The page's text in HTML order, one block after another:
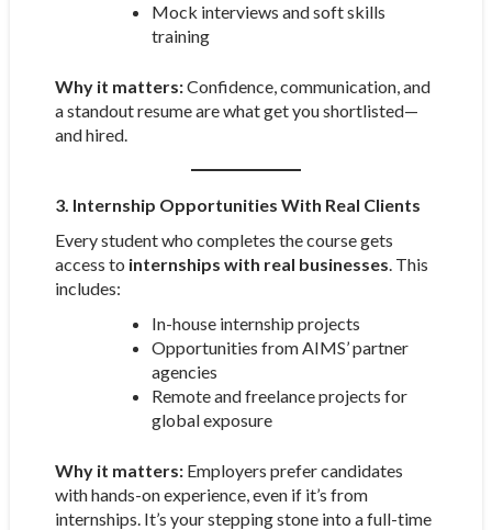
Mock interviews and soft skills
training
Why it matters:Confidence, communication, and
a standout resume are what get you shortlisted—
and hired.
3. Internship Opportunities With Real Clients
Every student who completes the course gets
access to internships with real businesses. This
includes:
In-house internship projects
Opportunities from AIMS’ partner
agencies
Remote and freelance projects for
global exposure
Why it matters:Employers prefer candidates
with hands-on experience, even if it’s from
internships. It’s your stepping stone into a full-time